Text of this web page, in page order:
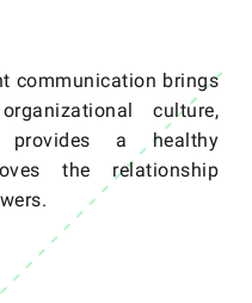
communication brings
culture,
provides a healthy
the relationship